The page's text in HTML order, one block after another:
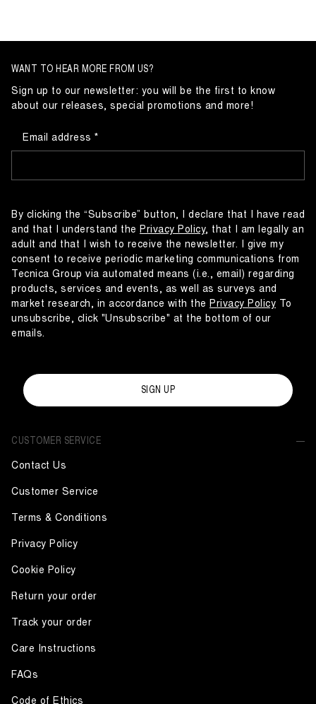
CUSTOMER SERVICE
Contact Us
Customer Service
Terms & Conditions
Privacy Policy
Cookie Policy
Return your order
Track your order
Care Instructions
FAQs
Code of Ethics
WANT TO HEAR MORE FROM US?
Sign up to our newsletter: you will be the first to know
about our releases, special promotions and more!
Email address
By clicking the “Subscribe” button, I declare that I have read
and that I understand the Privacy Policy, that I am legally an
adult and that I wish to receive the newsletter. I give my
consent to receive periodic marketing communications from
Tecnica Group via automated means (i.e., email) regarding
products, services and events, as well as surveys and
market research, in accordance with the Privacy Policy To
unsubscribe, click "Unsubscribe" at the bottom of our
emails.
SIGN UP